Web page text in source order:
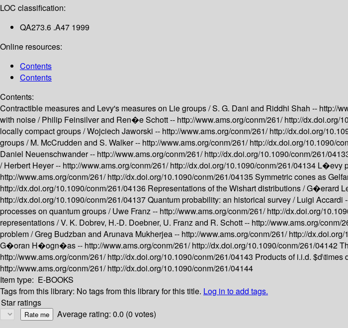
LOC classification:
QA273.6 .A47 1999
Online resources:
Contents
Contents
Contents:
Contractible measures and Levy's measures on Lie groups /S. G. Dani and Riddhi Shah -- http://
with noise /Philip Feinsilver and Ren�e Schott -- http://www.ams.org/conm/261/http://dx.doi.org/
locally compact groups /Wojciech Jaworski -- http://www.ams.org/conm/261/http://dx.doi.org/
groups /M. McCrudden and S. Walker -- http://www.ams.org/conm/261/http://dx.doi.org/10.1090/
Daniel Neuenschwander -- http://www.ams.org/conm/261/http://dx.doi.org/10.1090/conm/261/
/Herbert Heyer -- http://www.ams.org/conm/261/http://dx.doi.org/10.1090/conm/261/04134 L�evy
http://www.ams.org/conm/261/http://dx.doi.org/10.1090/conm/261/04135Symmetric cones as
http://dx.doi.org/10.1090/conm/261/04136 Representations of the Wishart distributions /G�erard
http://dx.doi.org/10.1090/conm/261/04137Quantum probability: an historical survey /Luigi Accardi
processes on quantum groups /Uwe Franz -- http://www.ams.org/conm/261/http://dx.doi.org/
representations /V. K. Dobrev, H.-D. Doebner, U. Franz and R. Schott -- http://www.ams.org/conm/
problem /Greg Budzban and Arunava Mukherjea -- http://www.ams.org/conm/261/http://
G�oran H�ogn�as -- http://www.ams.org/conm/261/http://dx.doi.org/10.1090/conm/261/04142
http://www.ams.org/conm/261/http://dx.doi.org/10.1090/conm/261/04143 Products of i.i.d. $d\times
http://www.ams.org/conm/261/http://dx.doi.org/10.1090/conm/261/04144
Item type: E-BOOKS
Tags from this library: No tags from this library for this title. Log in to add tags.
Star ratings
Average rating: 0.0 (0 votes)